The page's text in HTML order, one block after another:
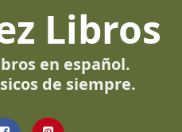
Libros
en español.
de siempre.